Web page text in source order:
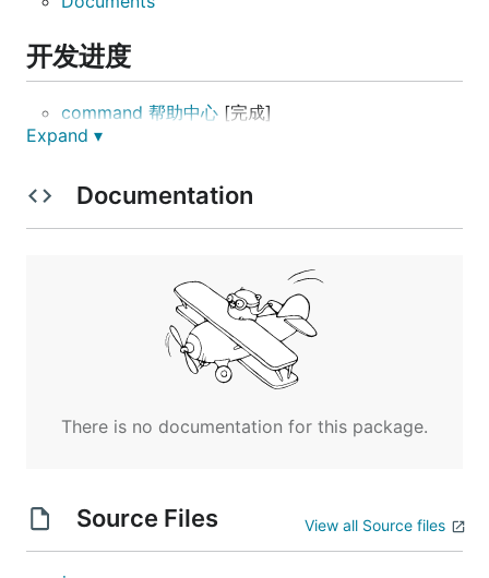
开发进度
command 帮助中心 [完成]
API 接口
WEB 网站
支持漫画站点
漫画牛:https://www.manhuaniu.com
帮助中心
Expand ▾
Documentation
There is no documentation for this package.
Source Files View all Source files